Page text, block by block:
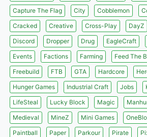
Capture The Flag
City Cobblemon
Cracked
Creative Cross-Play DayZ
Discord
Dropper Drug EagleCraft
Events
Factions Farming Feed The
Freebuild
FTB GTA Hardcore
Hunger Games
Industrial Craft Jobs
LifeSteal
Lucky Block Magic
Medieval
MineZ Mini Games
Paintball
Paper Parkour Pirate